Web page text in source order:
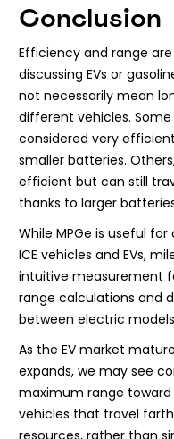
Conclusion
Efficiency and range
discussing EVs or
not necessarily mean
different vehicles. Some
considered very
smaller batteries.
efficient but can still
thanks to larger
While MPGe is useful
ICE vehicles and EVs,
intuitive measurement
range calculations and
between electric
As the EV market
expands, we may see
maximum range
vehicles that travel